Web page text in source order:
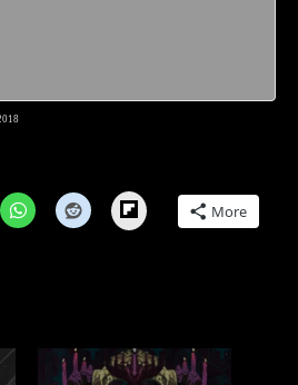
Flipboard More